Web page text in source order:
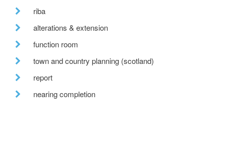
riba
alterations & extension
function room
town and country planning (scotland)
report
nearing completion